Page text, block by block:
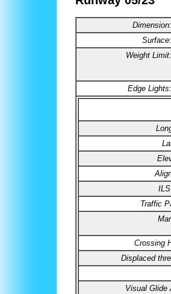
Dimension:
Surface:
Weight Limit:
Edge Lights:
Traffic
Crossing
Displaced
Visual Glide